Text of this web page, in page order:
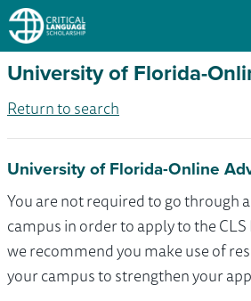
University of Florida-
Return to search
University of Florida-Online
You are not required to go through
campus in order to apply to the
we recommend you make use of
your campus to strengthen your